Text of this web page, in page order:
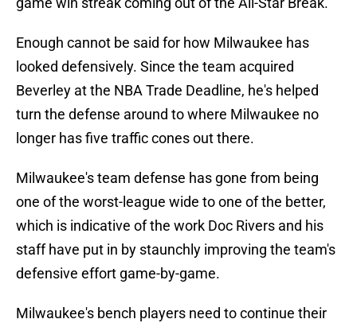
Enough cannot be said for how Milwaukee has
looked defensively. Since the team acquired
Beverley at the NBA Trade Deadline, he's helped
turn the defense around to where Milwaukee no
longer has five traffic cones out there.
Milwaukee's team defense has gone from being
one of the worst-league wide to one of the better,
which is indicative of the work Doc Rivers and his
staff have put in by staunchly improving the team's
defensive effort game-by-game.
Milwaukee's bench players need to continue their